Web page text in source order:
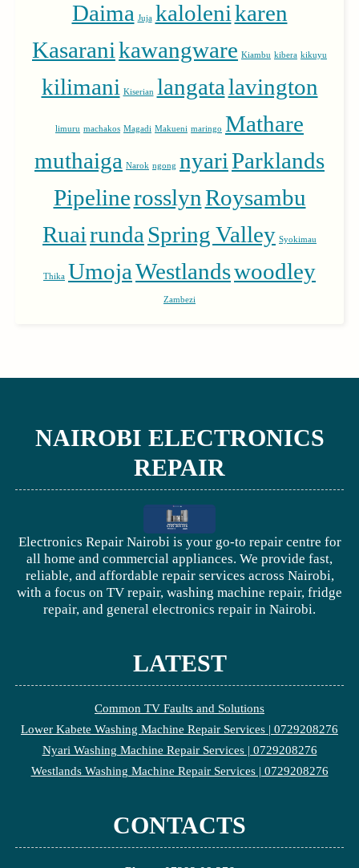
Daima Juja kalolenikaren
Kasaranikawangware Kiambu kibera kikuyu
kilimani Kiserian langatalavington
limuru machakos Magadi Makueni maringo Mathare
muthaiga Narok ngong nyariParklands
PipelinerosslynRoysambu
Ruairunda Spring Valley Syokimau
Thika UmojaWestlandswoodley
Zambezi
NAIROBI ELECTRONICS
REPAIR
Electronics Repair Nairobi is your go-to repair centre for
all home and commercial appliances. We provide fast,
reliable, and affordable repair services across Nairobi,
with a focus on TV repair, washing machine repair, fridge
repair, and general electronics repair in Nairobi.
LATEST
Common TV Faults and Solutions
Lower Kabete Washing Machine Repair Services | 0729208276
Nyari Washing Machine Repair Services | 0729208276
Westlands Washing Machine Repair Services | 0729208276
CONTACTS